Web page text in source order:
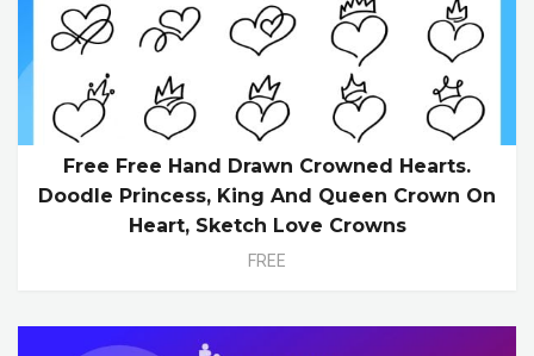
Free Free Hand Drawn Crowned Hearts.
Doodle Princess, King And Queen Crown On
Heart, Sketch Love Crowns
FREE